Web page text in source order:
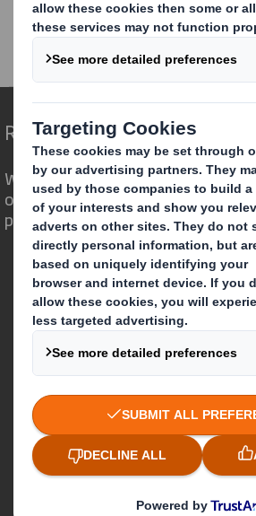
RNS Statements Archive
Form 8.5 (EPT/NON-RI) - Smith (DS)
Redefining Packaging for a
We are different because we see
opportunity for packaging to play
powerful role in the world around
Who we are
About DS
About International
IP & DS Smith
Investors